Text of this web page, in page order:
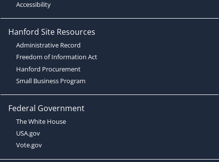
Accessibility
Hanford Site Resources
Administrative Record
Freedom of Information Act
Hanford Procurement
Small Business Program
Federal Government
The White House
USA.gov
Vote.gov